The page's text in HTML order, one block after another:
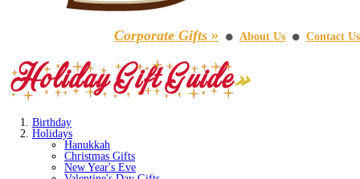
Corporate Gifts » ⚫ About Us ⚫ Contact Us
Birthday
Holidays
Hanukkah
Christmas Gifts
New Year's Eve